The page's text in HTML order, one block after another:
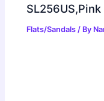
Flats/Sandals / By